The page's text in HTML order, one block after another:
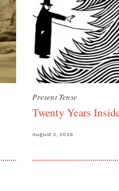
Present Tense
Twenty Years
August 3, 2026